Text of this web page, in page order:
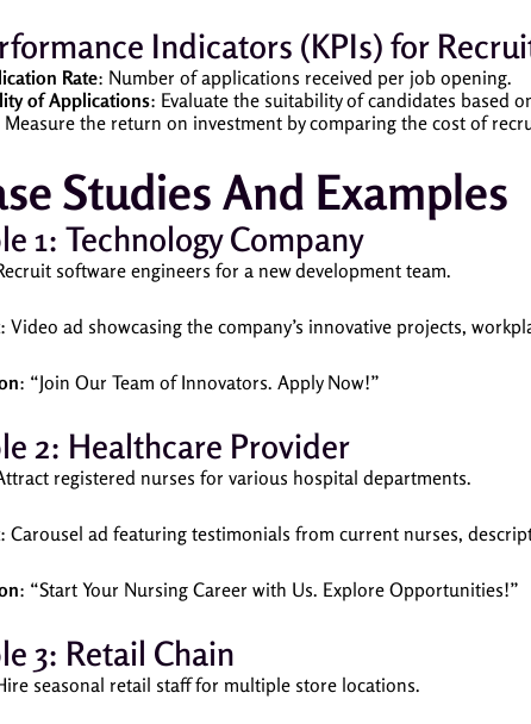
Indicators (KPIs) for
Rate: Number of applications received per job opening.
of Applications: Evaluate the suitability of candidates based
Measure the return on investment by comparing the cost of
Studies And Examples
1: Technology Company
software engineers for a new development team.
: Video ad showcasing the company’s innovative projects,
: “Join Our Team of Innovators. Apply Now!”
2: Healthcare Provider
registered nurses for various hospital departments.
: Carousel ad featuring testimonials from current nurses,
: “Start Your Nursing Career with Us. Explore Opportunities!”
3: Retail Chain
seasonal retail staff for multiple store locations.